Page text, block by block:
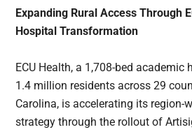
Expanding Rural Access Through
Hospital Transformation
ECU Health, a 1,708-bed academic
1.4 million residents across 29
Carolina, is accelerating its region-
strategy through the rollout of